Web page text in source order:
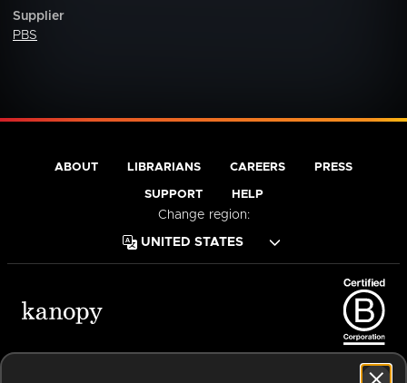
Supplier
PBS
ABOUT LIBRARIANS CAREERS PRESS
SUPPORT HELP
Change region: